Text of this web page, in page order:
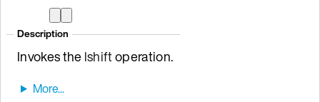
Description
Invokes thelshiftoperation.